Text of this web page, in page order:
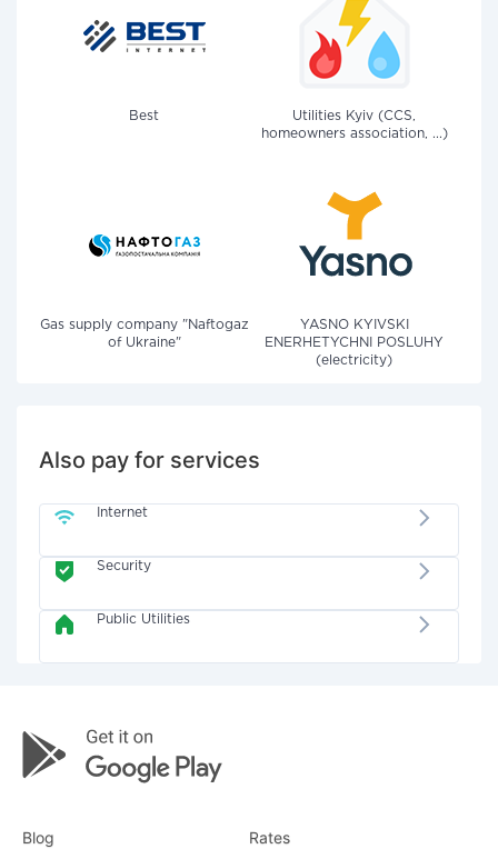
Best
Utilities Kyiv (CCS,
homeowners association, ...)
Gas supply company "Naftogaz
of Ukraine"
YASNO KYIVSKI
ENERHETYCHNI POSLUHY
(electricity)
Also pay for services
Internet
Security
Public Utilities
Blog Rates